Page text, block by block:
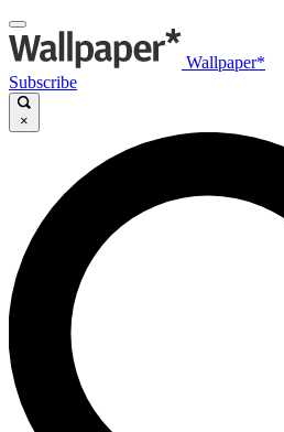
Wallpaper*
Subscribe
×